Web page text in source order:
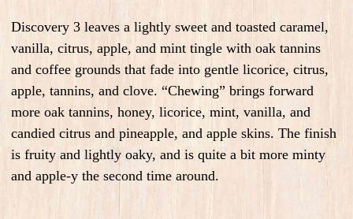
Discovery 3 leaves a lightly sweet and toasted caramel,
vanilla, citrus, apple, and mint tingle with oak tannins
and coffee grounds that fade into gentle licorice, citrus,
apple, tannins, and clove. “Chewing” brings forward
more oak tannins, honey, licorice, mint, vanilla, and
candied citrus and pineapple, and apple skins. The finish
is fruity and lightly oaky, and is quite a bit more minty
and apple-y the second time around.